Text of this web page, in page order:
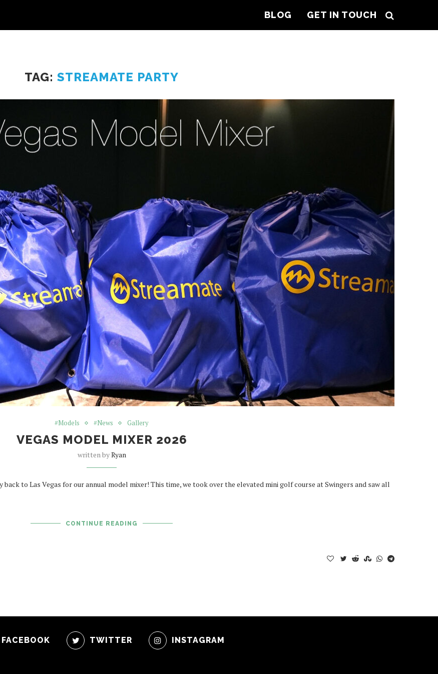
BLOG GET IN TOUCH
TAG: STREAMATE PARTY
#Models #News Gallery
VEGAS MODEL MIXER 2026
written byRyan
to Las Vegas for our annual model mixer! This time, we took over the elevated mini golf course at Swingers and saw all
CONTINUE READING
FACEBOOK TWITTER INSTAGRAM